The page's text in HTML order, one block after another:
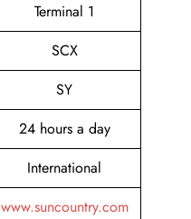
Terminal 1
SCX
SY
24 hours a day
International
www.suncountry.com